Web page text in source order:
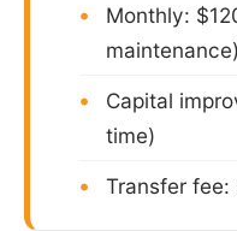
Monthly:
maintenance)
Capital
time)
Transfer